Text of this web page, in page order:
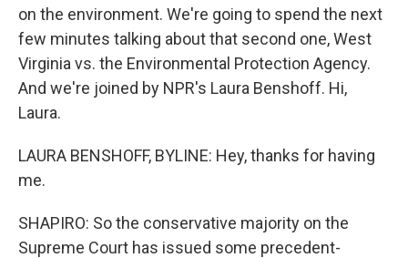
on the environment. We're going to spend the next
few minutes talking about that second one, West
Virginia vs. the Environmental Protection Agency.
And we're joined by NPR's Laura Benshoff. Hi,
Laura.
LAURA BENSHOFF, BYLINE: Hey, thanks for having
me.
SHAPIRO: So the conservative majority on the
Supreme Court has issued some precedent-